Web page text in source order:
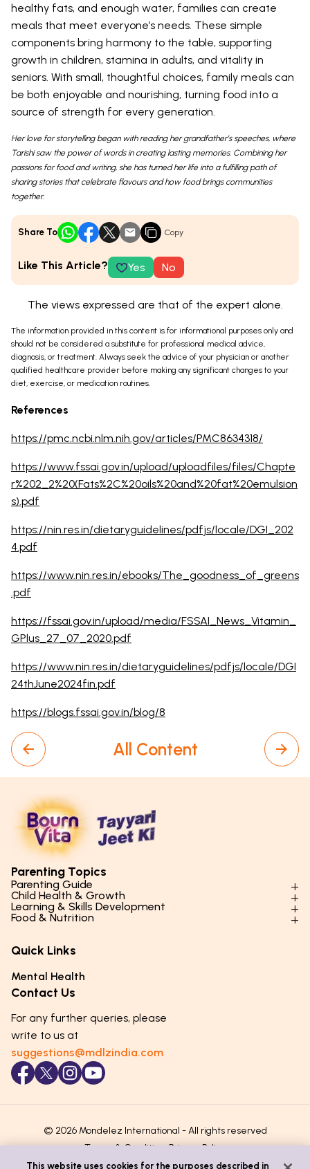
healthy fats, and enough water, families can create
meals that meet everyone’s needs. These simple
components bring harmony to the table, supporting
growth in children, stamina in adults, and vitality in
seniors. With small, thoughtful choices, family meals can
be both enjoyable and nourishing, turning food into a
source of strength for every generation.
Her love for storytelling began with reading her grandfather’s speeches, where
Tarishi saw the power of words in creating lasting memories. Combining her
passions for food and writing, she has turned her life into a fulfilling path of
sharing stories that celebrate flavours and how food brings communities
together.
Share To Copy
Like This Article? Yes No
The views expressed are that of the expert alone.
The information provided in this content is for informational purposes only and
should not be considered a substitute for professional medical advice,
diagnosis, or treatment. Always seek the advice of your physician or another
qualified healthcare provider before making any significant changes to your
diet, exercise, or medication routines.
References
https://pmc.ncbi.nlm.nih.gov/articles/PMC8634318/
https://www.fssai.gov.in/upload/uploadfiles/files/Chapte
r%202_2%20(Fats%2C%20oils%20and%20fat%20emulsion
s).pdf
https://nin.res.in/dietaryguidelines/pdfjs/locale/DGI_202
4.pdf
https://www.nin.res.in/ebooks/The_goodness_of_greens
.pdf
https://fssai.gov.in/upload/media/FSSAI_News_Vitamin_
GPlus_27_07_2020.pdf
https://www.nin.res.in/dietaryguidelines/pdfjs/locale/DGI
24thJune2024fin.pdf
https://blogs.fssai.gov.in/blog/8
All Content
Parenting Topics
Parenting Guide
Parenting Styles & Approaches
Social Skills & Relationships
Parenting Challenges
Emotional Health
Puberty & Adolescence
Child Health & Growth
Physical Development
Mental Health
Hygiene & Healthy Habits
Lifestyle & Daily Routines
Learning & Skills Development
Learning & Cognitive Development
Life Skills & Values
Technology & Digital Skills
Career Awareness
Food & Nutrition
Essential Nutrients
Food & Meal Ideas
Seasonal Diets
Age-Specific Nutrition
Immunity & Strength Foods
Quick Links
Mental Health
Contact Us
For any further queries, please
write to us at
suggestions@mdlzindia.com
© 2026 Mondelez International - All rights reserved
Terms & ConditionsPrivacy Policy
This website uses cookies for the purposes described in